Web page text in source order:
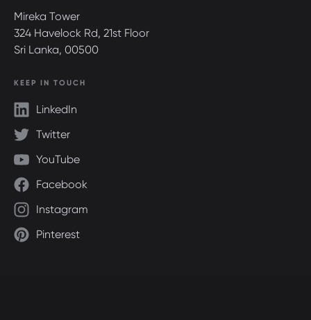
Mireka Tower
324 Havelock Rd, 21st Floor
Sri Lanka, 00500
KEEP IN TOUCH
LinkedIn
Twitter
YouTube
Facebook
Instagram
Pinterest